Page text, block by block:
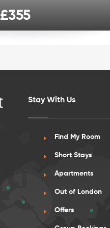
£355
Stay With Us
Find My Room
Short Stays
Apartments
Out of London
Offers